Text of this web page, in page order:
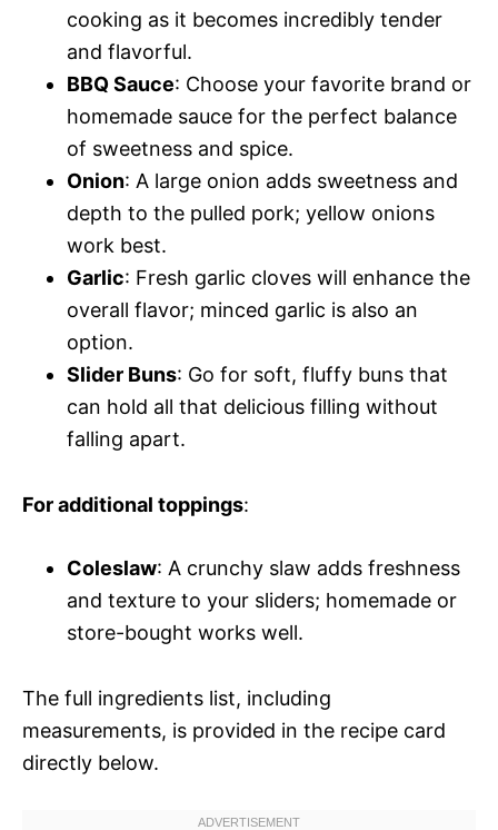
cooking as it becomes incredibly tender
and flavorful.
BBQ Sauce: Choose your favorite brand or
homemade sauce for the perfect balance
of sweetness and spice.
Onion: A large onion adds sweetness and
depth to the pulled pork; yellow onions
work best.
Garlic: Fresh garlic cloves will enhance the
overall flavor; minced garlic is also an
option.
Slider Buns: Go for soft, fluffy buns that
can hold all that delicious filling without
falling apart.
For additional toppings:
Coleslaw: A crunchy slaw adds freshness
and texture to your sliders; homemade or
store-bought works well.
The full ingredients list, including
measurements, is provided in the recipe card
directly below.